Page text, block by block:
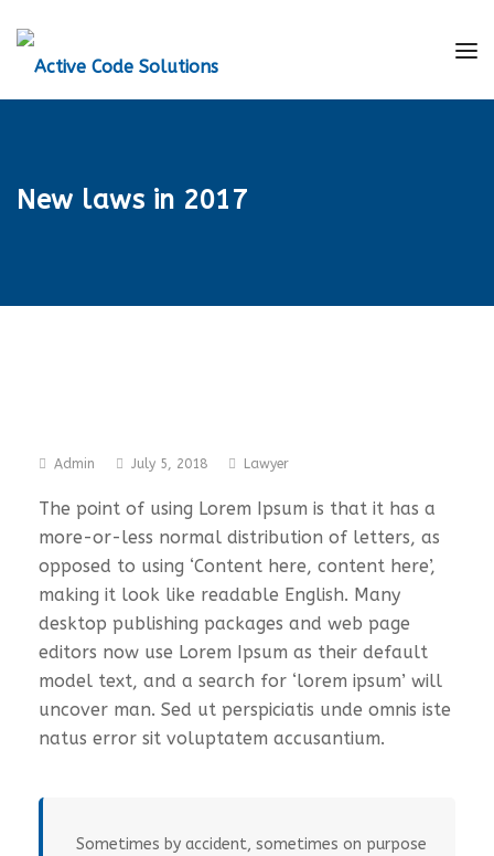
New laws in 2017
Admin July 5, 2018 Lawyer
The point of using Lorem Ipsum is that it has a
more-or-less normal distribution of letters, as
opposed to using ‘Content here, content here’,
making it look like readable English. Many
desktop publishing packages and web page
editors now use Lorem Ipsum as their default
model text, and a search for ‘lorem ipsum’ will
uncover man. Sed ut perspiciatis unde omnis iste
natus error sit voluptatem accusantium.
Sometimes by accident, sometimes on purpose